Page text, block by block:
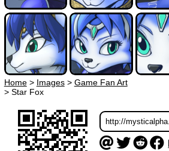
Home> Images> Game Fan Art
> Star Fox